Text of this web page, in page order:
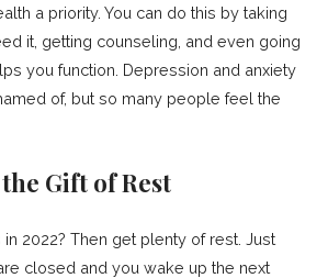
a priority. You can do this by taking
it, getting counseling, and even going
you function. Depression and anxiety
of, but so many people feel the
Gift of Rest
2022? Then get plenty of rest. Just
closed and you wake up the next